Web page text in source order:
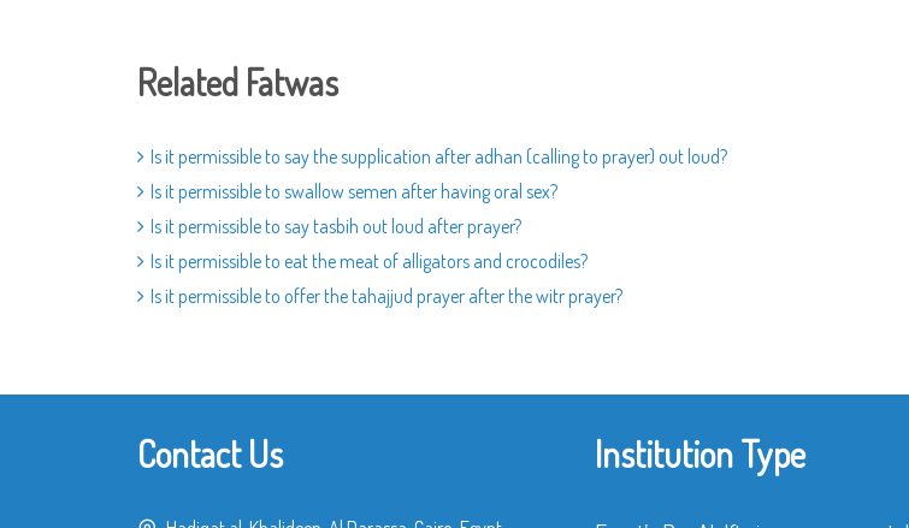
Related Fatwas
Is it permissible to say the supplication after adhan (calling to prayer) out loud?
Is it permissible to swallow semen after having oral sex?
Is it permissible to say tasbih out loud after prayer?
Is it permissible to eat the meat of alligators and crocodiles?
Is it permissible to offer the tahajjud prayer after the witr prayer?
Contact Us Institution Type